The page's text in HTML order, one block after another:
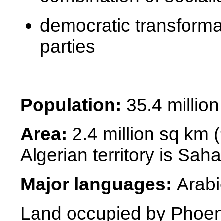
democratic
parties
Population: 35.4 million
Area: 2.4 million sq km
Algerian territory is
Major languages:
Land occupied by